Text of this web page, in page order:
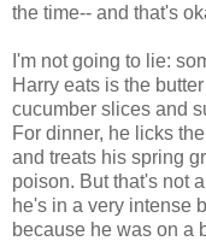
the time-- and that's
I'm not going to lie:
Harry eats is the
cucumber slices and
For dinner, he licks
and treats his spring
poison. But that's not
he's in a very intense
because he was on a